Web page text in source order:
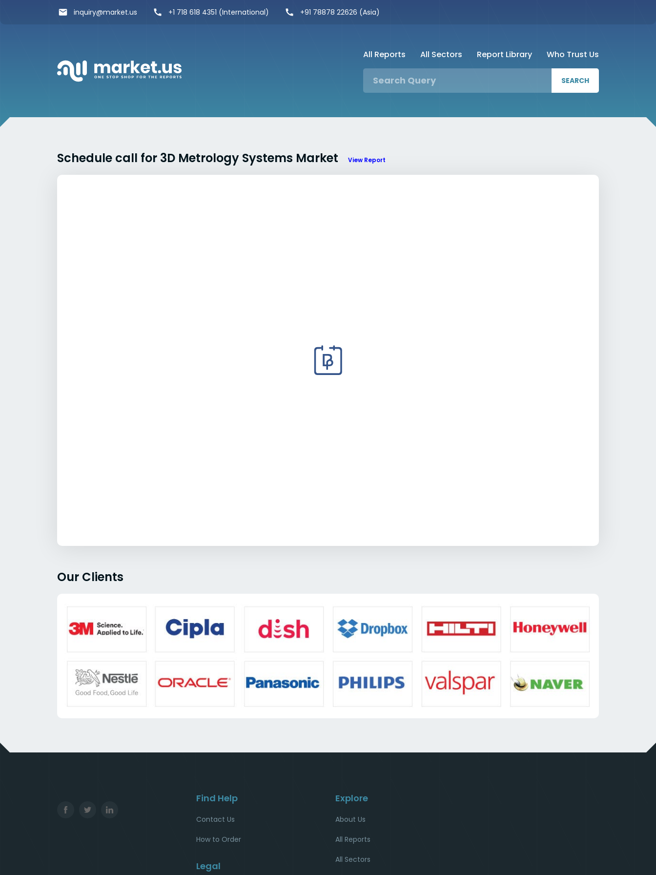
inquiry@market.us +1 718 618 4351 (International) +91 78878 22626 (Asia)
All Reports All Sectors Report Library Who Trust Us
SEARCH
Schedule call for 3D Metrology Systems Market View Report
Our Clients
Find Help
Contact Us
How to Order
Legal
Explore
About Us
All Reports
All Sectors